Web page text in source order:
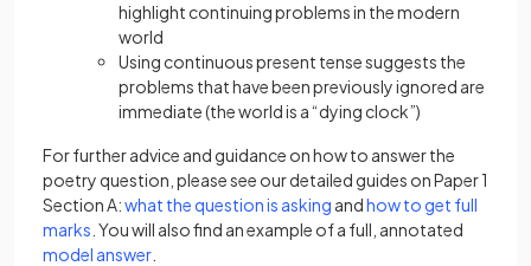
highlight continuing problems in the modern
world
Using continuous present tense suggests the
problems that have been previously ignored are
immediate (the world is a “dying clock”)
For further advice and guidance on how to answer the
poetry question, please see our detailed guides on Paper 1
Section A:what the question is asking (opens in a new tab)
andhow to get full
marks (opens in a new tab)
. You will also find an example of a full, annotated
model answer(opens in a new tab)